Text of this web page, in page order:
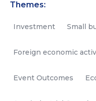
Themes:
Investment Small
Foreign economic
Event Outcomes